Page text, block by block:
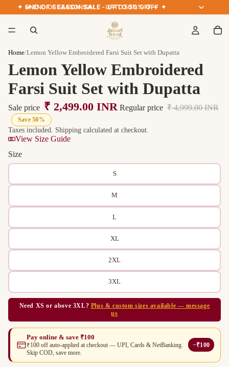
✦ END OF SEASON SALE · UPTO 50% OFF ✦
✦ END OF SEASON SALE · UPTO 50% OFF ✦
Home/Lemon Yellow Embroidered Farsi Suit Set with Dupatta
Lemon Yellow Embroidered
Farsi Suit Set with Dupatta
Sale price ₹ 2,499.00 INR Regular price ₹ 4,999.00 INR
Save 50%
Taxes included. Shipping calculated at checkout.
View Size Guide
Size
S
M
L
XL
2XL
3XL
Need XS or above 3XL? Plus & custom sizes available — message
us
Pay online & save ₹100
₹100 off auto-applied at checkout — UPI, Cards & NetBanking.
Skip COD, save more.
−₹100